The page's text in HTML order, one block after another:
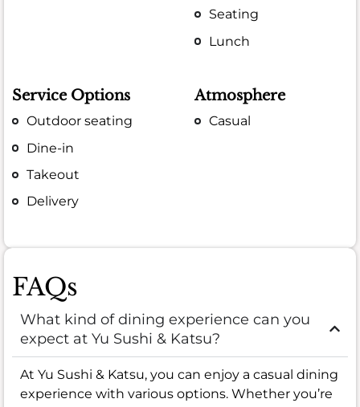
Seating
Lunch
Service Options
Outdoor seating
Dine-in
Takeout
Delivery
Atmosphere
Casual
FAQs
What kind of dining experience can you
expect at Yu Sushi & Katsu?
At Yu Sushi & Katsu, you can enjoy a casual dining
experience with various options. Whether you’re